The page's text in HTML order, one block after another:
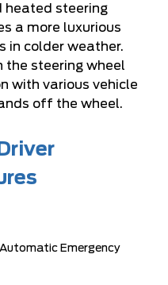
heated steering
a more luxurious
in colder weather.
the steering wheel
with various vehicle
off the wheel.
Emergency